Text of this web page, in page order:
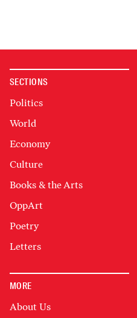
SECTIONS
Politics
World
Economy
Culture
Books & the Arts
OppArt
Poetry
Letters
MORE
About Us